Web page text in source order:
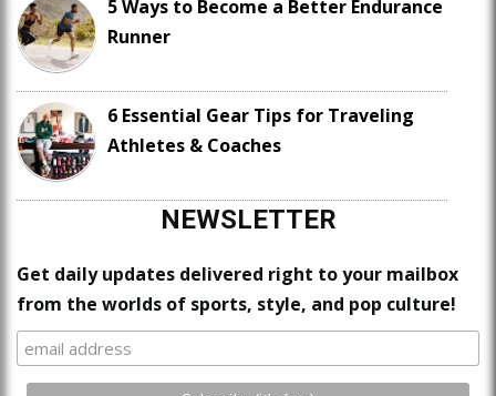
5 Ways to Become a Better Endurance
Runner
6 Essential Gear Tips for Traveling
Athletes & Coaches
NEWSLETTER
Get daily updates delivered right to your mailbox
from the worlds of sports, style, and pop culture!